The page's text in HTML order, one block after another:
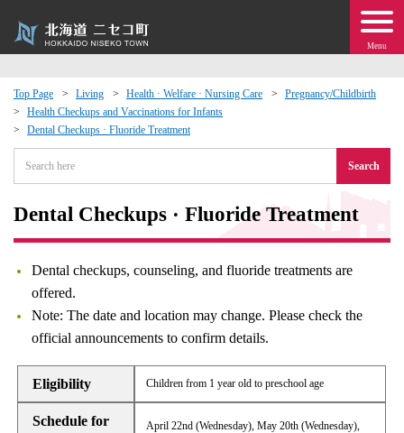
Menu
Top Page Living Health · Welfare · Nursing Care
Pregnancy/Childbirth
Health Checkups and Vaccinations for Infants
Dental Checkups · Fluoride Treatment
Search
Dental Checkups · Fluoride Treatment
Dental checkups, counseling, and fluoride treatments are
offered.
Note: The date and location may change. Please check the
official announcements to confirm details.
Eligibility Children from 1 year old to preschool age
Schedule for
April 22nd (Wednesday), May 20th (Wednesday),
Events
moving to Niseko?
Exchange
· Town Development